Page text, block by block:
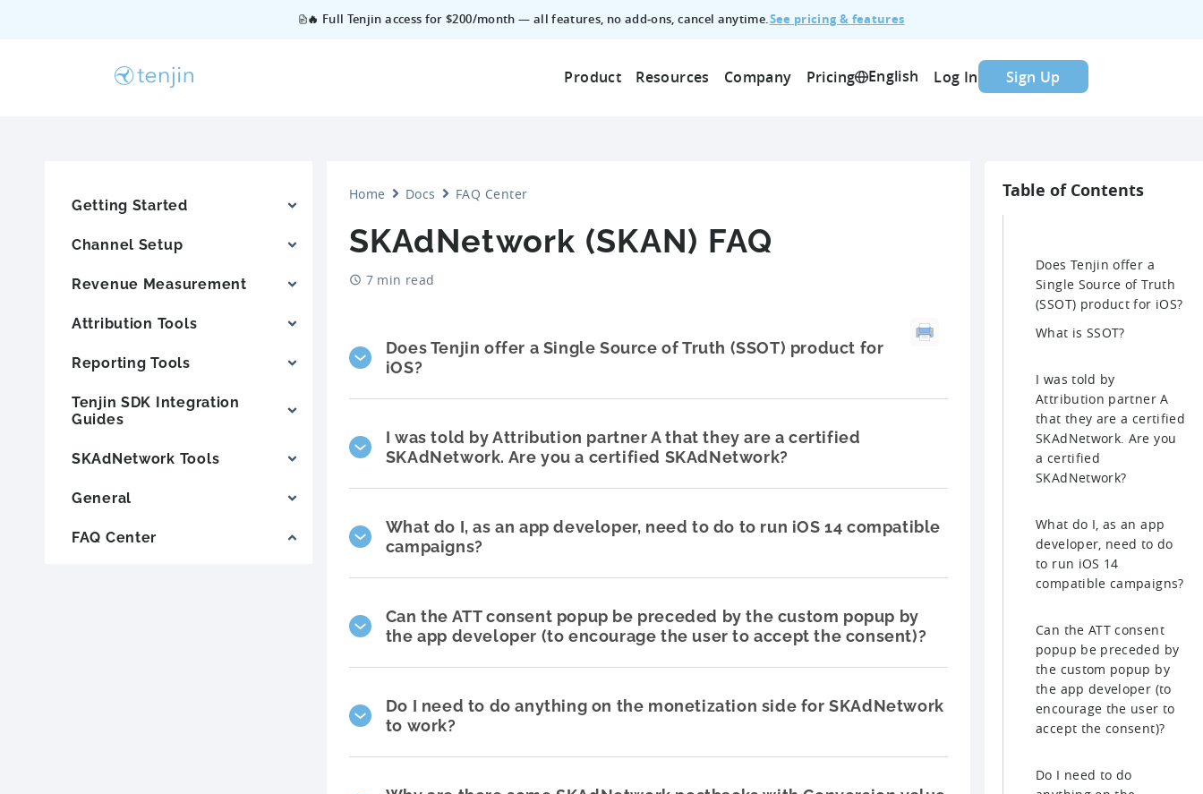
🔥 Full Tenjin access for $200/month — all features, no add‑ons, cancel anytime.See pricing & features
Product Resources Company Pricing English Log In Sign Up
Getting Started
Channel Setup
Revenue Measurement
Attribution Tools
Reporting Tools
Tenjin SDK Integration
Guides
SKAdNetwork Tools
General
FAQ Center
Home Docs FAQ Center
SKAdNetwork (SKAN) FAQ
7 min read
Does Tenjin offer a Single Source of Truth (SSOT) product for
iOS?
I was told by Attribution partner A that they are a certified
SKAdNetwork. Are you a certified SKAdNetwork?
What do I, as an app developer, need to do to run iOS 14 compatible
campaigns?
Can the ATT consent popup be preceded by the custom popup by
the app developer (to encourage the user to accept the consent)?
Do I need to do anything on the monetization side for SKAdNetwork
to work?
Table of Contents
Does Tenjin offer a
Single Source of Truth
(SSOT) product for iOS?
What is SSOT?
I was told by
Attribution partner A
that they are a certified
SKAdNetwork. Are you
a certified
SKAdNetwork?
What do I, as an app
developer, need to do
to run iOS 14
compatible campaigns?
Can the ATT consent
popup be preceded by
the custom popup by
the app developer (to
encourage the user to
accept the consent)?
Do I need to do